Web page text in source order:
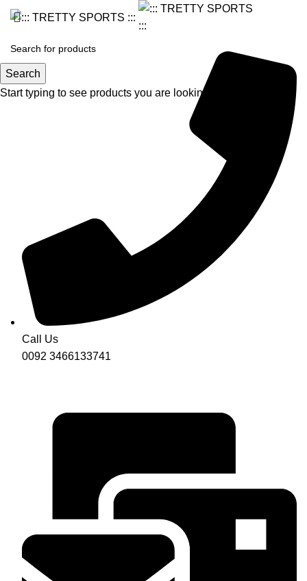
Call Us
0092 3466133741
Search
Start typing to see products you are looking for.